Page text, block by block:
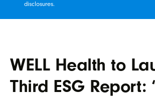
disclosures.
WELL Health to
Third ESG Report: